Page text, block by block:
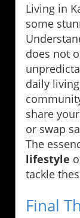
Living in
some
does not
daily
share
or swap
The
lifestyle
tackle
Final